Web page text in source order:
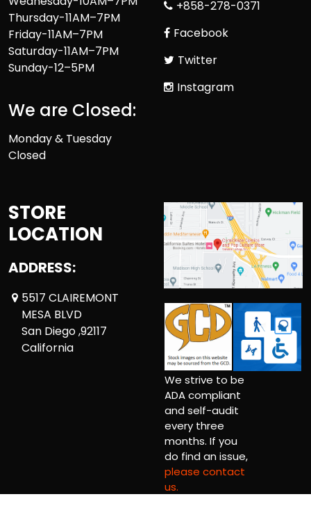
Thursday-11AM–7PM
Friday-11AM–7PM
Saturday-11AM–7PM
Sunday-12–5PM
We are Closed:
Monday & Tuesday
Closed
+858-278-0371
Facebook
Twitter
Instagram
STORE
LOCATION
ADDRESS:
5517 CLAIREMONT
MESA BLVD
San Diego ,92117
California
We strive to be
ADA compliant
and self-audit
every three
months. If you
do find an issue,
please contact
us.